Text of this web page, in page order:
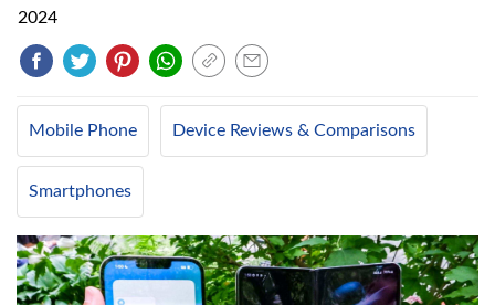
2024
Mobile Phone Device Reviews & Comparisons
Smartphones